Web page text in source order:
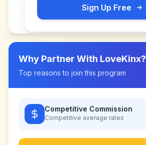
Sign Up Free
Why Partner With LoveKinx?
Top reasons to join this program
Competitive Commission
Competitive average rates